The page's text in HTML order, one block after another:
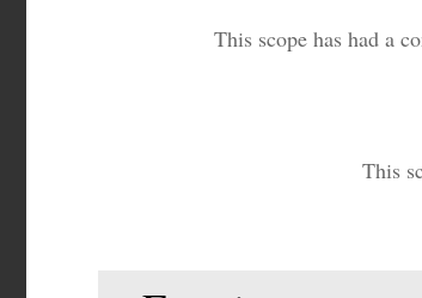
This scope has had a
This